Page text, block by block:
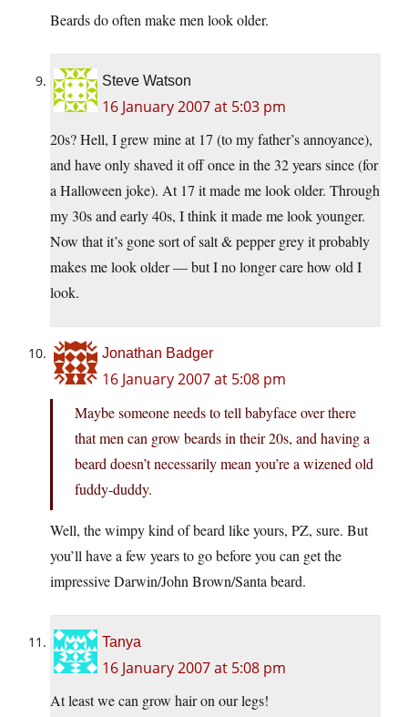
Beards do often make men look older.
Steve Watson
16 January 2007 at 5:03 pm
20s? Hell, I grew mine at 17 (to my father’s annoyance),
and have only shaved it off once in the 32 years since (for
a Halloween joke). At 17 it made me look older. Through
my 30s and early 40s, I think it made me look younger.
Now that it’s gone sort of salt & pepper grey it probably
makes me look older — but I no longer care how old I
look.
Jonathan Badger
16 January 2007 at 5:08 pm
Maybe someone needs to tell babyface over there
that men can grow beards in their 20s, and having a
beard doesn’t necessarily mean you’re a wizened old
fuddy-duddy.
Well, the wimpy kind of beard like yours, PZ, sure. But
you’ll have a few years to go before you can get the
impressive Darwin/John Brown/Santa beard.
Tanya
16 January 2007 at 5:08 pm
At least we can grow hair on our legs!